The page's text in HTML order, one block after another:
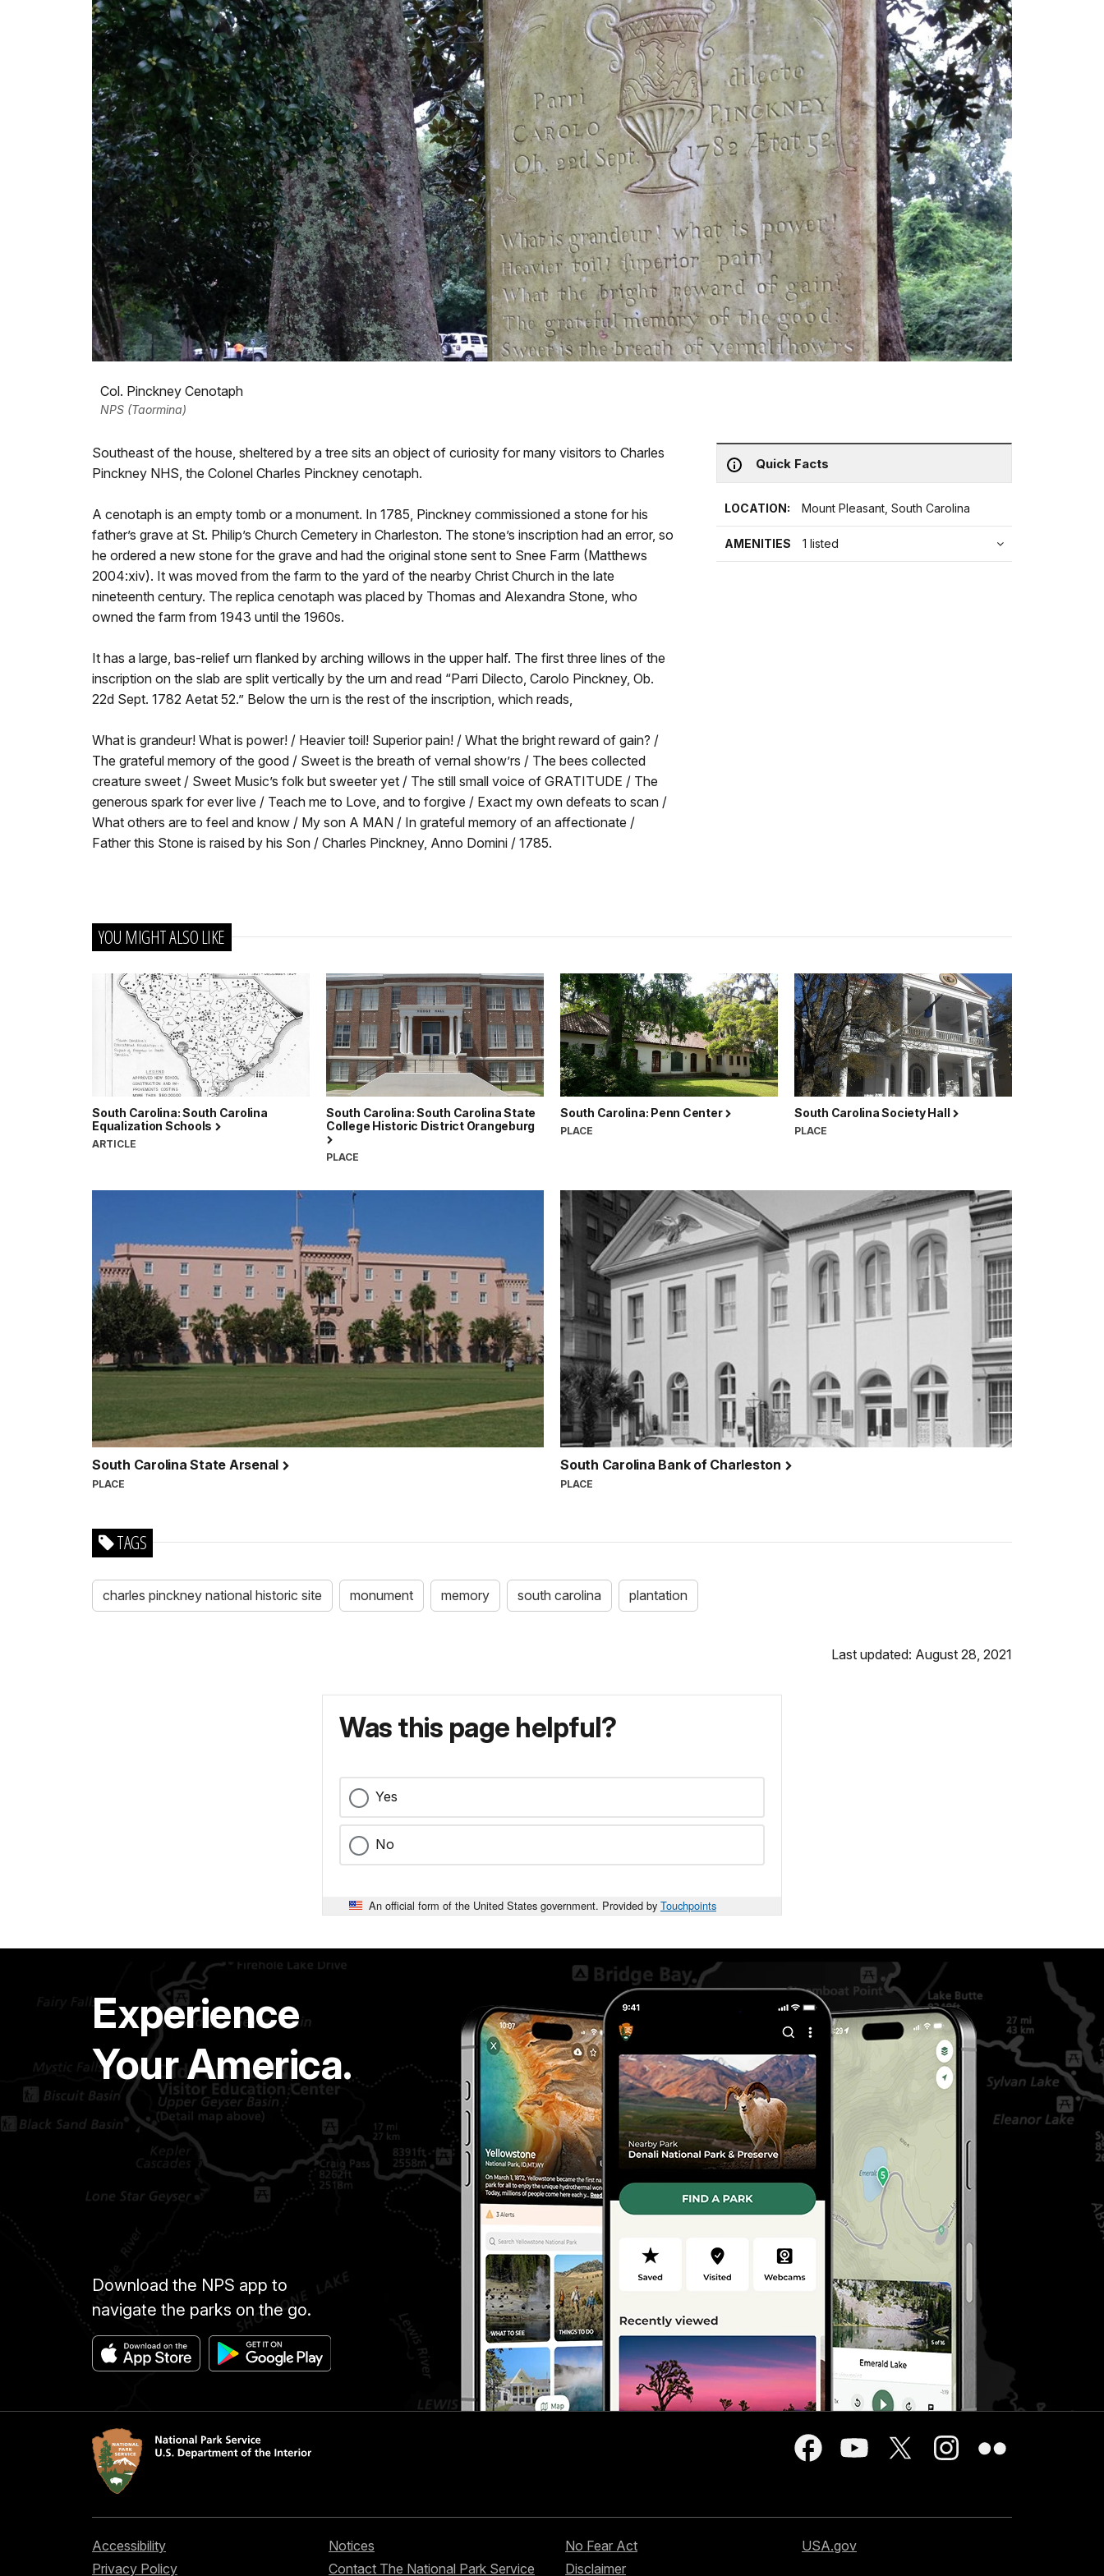
Col. Pinckney Cenotaph
NPS (Taormina)
Quick Facts
LOCATION: Mount Pleasant, South Carolina
AMENITIES 1 listed
Southeast of the house, sheltered by a tree sits an object of curiosity for many visitors to Charles
Pinckney NHS, the Colonel Charles Pinckney cenotaph.
A cenotaph is an empty tomb or a monument. In 1785, Pinckney commissioned a stone for his
father’s grave at St. Philip’s Church Cemetery in Charleston. The stone’s inscription had an error, so
he ordered a new stone for the grave and had the original stone sent to Snee Farm (Matthews
2004:xiv). It was moved from the farm to the yard of the nearby Christ Church in the late
nineteenth century. The replica cenotaph was placed by Thomas and Alexandra Stone, who
owned the farm from 1943 until the 1960s.
It has a large, bas-relief urn flanked by arching willows in the upper half. The first three lines of the
inscription on the slab are split vertically by the urn and read “Parri Dilecto, Carolo Pinckney, Ob.
22d Sept. 1782 Aetat 52.” Below the urn is the rest of the inscription, which reads,
What is grandeur! What is power! / Heavier toil! Superior pain! / What the bright reward of gain? /
The grateful memory of the good / Sweet is the breath of vernal show’rs / The bees collected
creature sweet / Sweet Music’s folk but sweeter yet / The still small voice of GRATITUDE / The
generous spark for ever live / Teach me to Love, and to forgive / Exact my own defeats to scan /
What others are to feel and know / My son A MAN / In grateful memory of an affectionate /
Father this Stone is raised by his Son / Charles Pinckney, Anno Domini / 1785.
YOU MIGHT ALSO LIKE
South Carolina: South Carolina
Equalization Schools
ARTICLE
South Carolina: South Carolina State
College Historic District Orangeburg
PLACE
South Carolina: Penn Center
PLACE
South Carolina Society Hall
PLACE
South Carolina State Arsenal
PLACE
South Carolina Bank of Charleston
PLACE
TAGS
charles pinckney national historic site monument memory south carolina plantation
Last updated: August 28, 2021
Was this page helpful?
Yes
No
An official form of the United States government. Provided by Touchpoints
Experience
Your America.
Download the NPS app to
navigate the parks on the go.
Accessibility
Privacy Policy
Notices
Contact The National Park Service
No Fear Act
Disclaimer
USA.gov